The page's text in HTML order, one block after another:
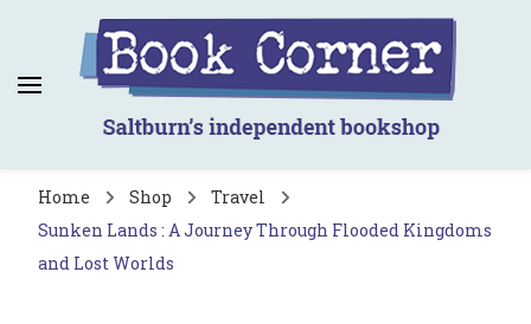
Book Corner
Saltburn's independent bookshop
Home Shop
Travel
Sunken Lands : A Journey Through Flooded Kingdoms
and Lost Worlds